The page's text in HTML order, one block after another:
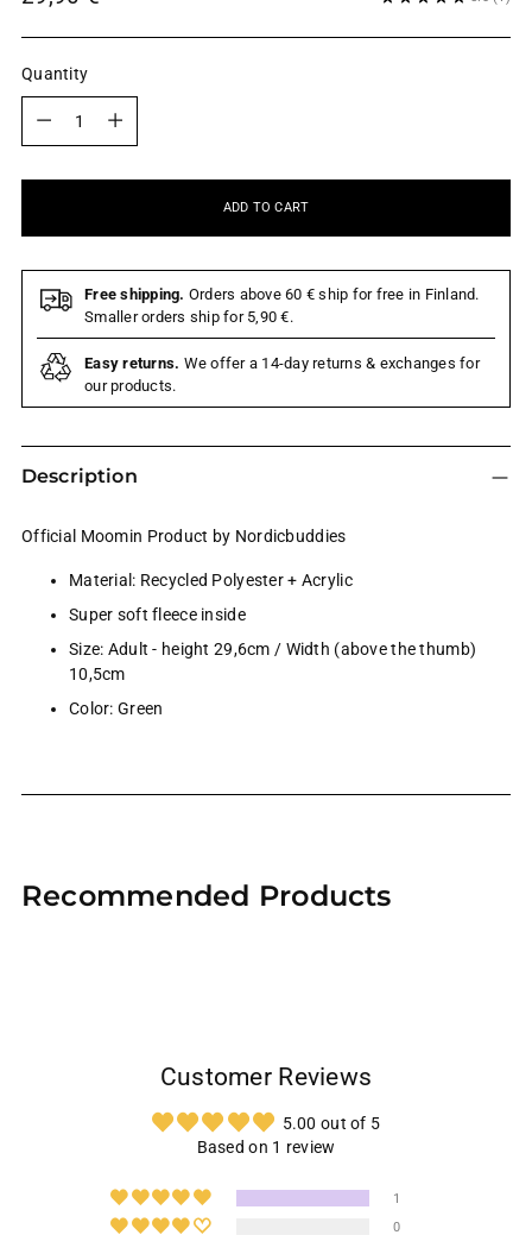
Quantity
ADD TO CART
Free shipping. Orders above 60 € ship for free in Finland.
Smaller orders ship for 5,90 €.
Easy returns. We offer a 14-day returns & exchanges for
our products.
Description
Official Moomin Product by Nordicbuddies
Material: Recycled Polyester + Acrylic
Super soft fleece inside
Size: Adult - height 29,6cm / Width (above the thumb)
10,5cm
Color: Green
to
Recommended Products
Customer Reviews
5.00 out of 5
Based on 1 review
1
0